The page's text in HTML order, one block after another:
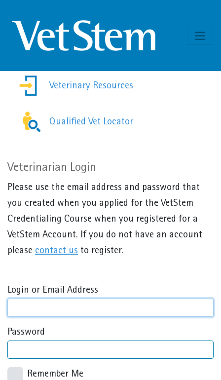
Veterinary Resources
Qualified Vet Locator
Veterinarian Login
Please use the email address and password that
you created when you applied for the VetStem
Credentialing Course when you registered for a
VetStem Account. If you do not have an account
please contact us to register.
Login or Email Address
Password
Remember Me